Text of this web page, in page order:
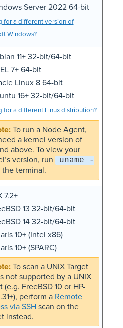
Server 2022 64-bit
for a different version of
Windows?
11+ 32-bit/64-bit
7+ 64-bit
Linux 8 64-bit
16+ 32-bit/64-bit
for a different Linux distribution?
To run a Node Agent,
a kernel version of
above. To view your
version, run
uname -
terminal.
7.2+
13 32-bit/64-bit
14 32-bit/64-bit
10+ (Intel x86)
10+ (SPARC)
To scan a UNIX Target
not supported by a UNIX
(e.g. FreeBSD 10 or HP-
perform a Remote
via SSHscan on the
instead.